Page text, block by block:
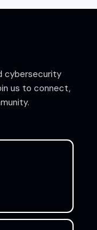
cybersecurity
us to connect,